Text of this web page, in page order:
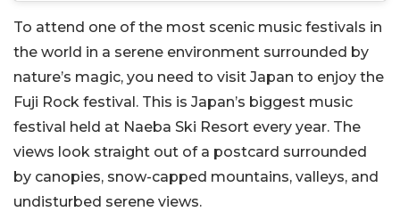
To attend one of the most scenic music festivals in
the world in a serene environment surrounded by
nature’s magic, you need to visit Japan to enjoy the
Fuji Rock festival. This is Japan’s biggest music
festival held at Naeba Ski Resort every year. The
views look straight out of a postcard surrounded
by canopies, snow-capped mountains, valleys, and
undisturbed serene views.